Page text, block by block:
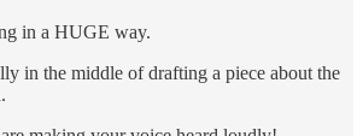
in a HUGE way.
in the middle of drafting a piece about the